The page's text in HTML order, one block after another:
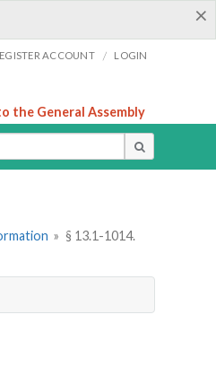
×
ACCOUNT / LOGIN
the General Assembly
» § 13.1-1014.